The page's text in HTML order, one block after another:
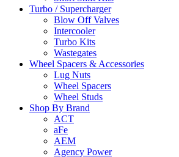
Turbo / Supercharger
Blow Off Valves
Intercooler
Turbo Kits
Wastegates
Wheel Spacers & Accessories
Lug Nuts
Wheel Spacers
Wheel Studs
Shop By Brand
ACT
aFe
AEM
Agency Power